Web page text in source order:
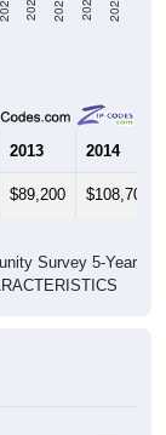
2013 2014